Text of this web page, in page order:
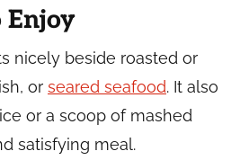
Enjoy
nicely beside roasted or
or seared seafood. It also
or a scoop of mashed
satisfying meal.